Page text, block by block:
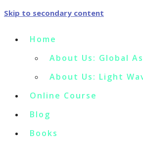
Skip to secondary content
Home
About Us: Global
About Us: Light
Online Course
Blog
Books